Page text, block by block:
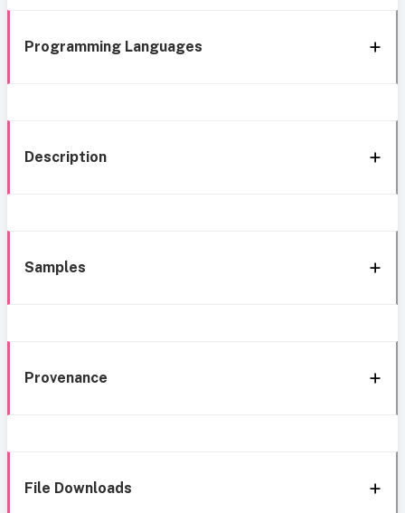
Programming Languages
Description
Samples
Provenance
File Downloads